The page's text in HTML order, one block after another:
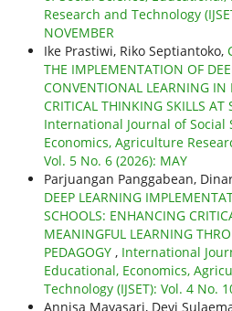
Research and Technology
NOVEMBER
Ike Prastiwi, Riko Septiantoko,
THE IMPLEMENTATION OF
CONVENTIONAL LEARNING IN
CRITICAL THINKING SKILLS AT
International Journal of Social
Economics, Agriculture
Vol. 5 No. 6 (2026): MAY
Parjuangan Panggabean,
DEEP LEARNING
SCHOOLS: ENHANCING
MEANINGFUL LEARNING
PEDAGOGY , International
Educational, Economics,
Technology (IJSET): Vol. 4 No.
Annisa Mayasari, Devi